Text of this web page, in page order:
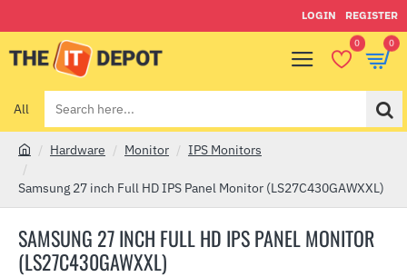
LOGIN REGISTER
0 0
All
Search
here...
SAMSUNG 27 INCH FULL HD IPS PANEL MONITOR
(LS27C430GAWXXL)
o
Hardware Monitor IPS Monitors
Samsung 27 inch Full HD IPS Panel Monitor (LS27C430GAWXXL)